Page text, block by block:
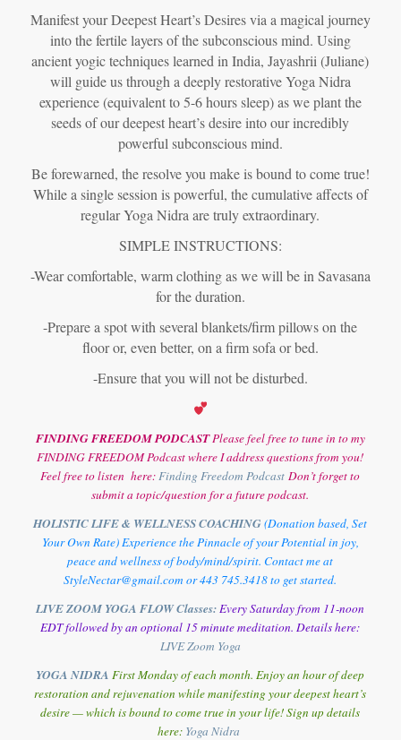
Manifest your Deepest Heart’s Desires via a magical journey
into the fertile layers of the subconscious mind. Using
ancient yogic techniques learned in India, Jayashrii (Juliane)
will guide us through a deeply restorative Yoga Nidra
experience (equivalent to 5-6 hours sleep) as we plant the
seeds of our deepest heart’s desire into our incredibly
powerful subconscious mind.
Be forewarned, the resolve you make is bound to come true!
While a single session is powerful, the cumulative affects of
regular Yoga Nidra are truly extraordinary.
SIMPLE INSTRUCTIONS:
-Wear comfortable, warm clothing as we will be in Savasana
for the duration.
-Prepare a spot with several blankets/firm pillows on the
floor or, even better, on a firm sofa or bed.
-Ensure that you will not be disturbed.
FINDING FREEDOM PODCAST Please feel free to tune in to my
FINDING FREEDOM Podcast where I address questions from you!
Feel free to listen here: Finding Freedom Podcast Don’t forget to
submit a topic/question for a future podcast.
HOLISTIC LIFE & WELLNESS COACHING (Donation based, Set
Your Own Rate) Experience the Pinnacle of your Potential in joy,
peace and wellness of body/mind/spirit. Contact me at
StyleNectar@gmail.com or 443 745.3418 to get started.
LIVE ZOOM YOGA FLOW Classes:Every Saturday from 11-noon
EDT followed by an optional 15 minute meditation. Details here:
LIVE Zoom Yoga
YOGA NIDRA First Monday of each month. Enjoy an hour of deep
restoration and rejuvenation while manifesting your deepest heart’s
desire — which is bound to come true in your life! Sign up details
here: Yoga Nidra